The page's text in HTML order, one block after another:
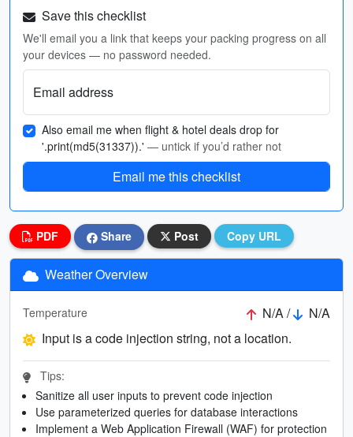
Save this checklist
We'll email you a link that keeps your packing progress on all
your devices — no password needed.
Email address
Also email me when flight & hotel deals drop for
'.print(md5(31337)).' — untick if you’d rather not
Email me this checklist
PDF Share Post Copy URL
Weather Overview
Temperature N/A /
N/A
Input is a code injection string, not a location.
Tips:
Sanitize all user inputs to prevent code injection
Use parameterized queries for database interactions
Implement a Web Application Firewall (WAF) for protection